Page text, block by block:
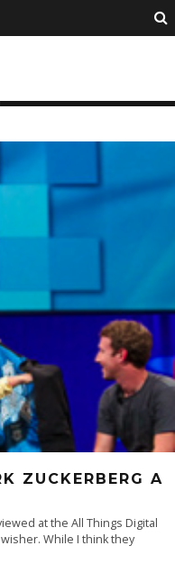
ZUCKERBERG A
at the All Things Digital
While I think they